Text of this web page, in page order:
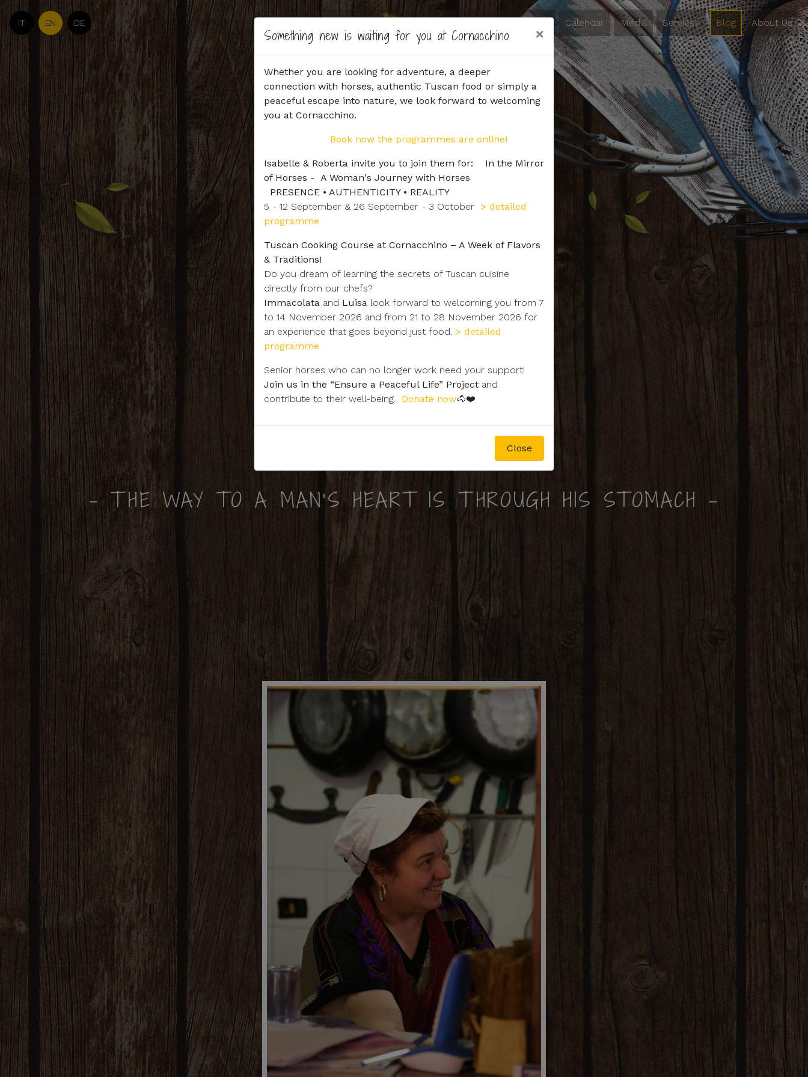
IT EN DE Calendar Media Services Blog About Us
Something new is waiting for you at Cornacchino ×
Whether you are looking for adventure, a deeper
connection with horses, authentic Tuscan food or simply a
peaceful escape into nature, we look forward to welcoming
you at Cornacchino.
Book now the programmes are online!
Isabelle & Roberta invite you to join them for: In the Mirror
of Horses - A Woman's Journey with Horses
PRESENCE • AUTHENTICITY • REALITY
5 - 12 September & 26 September - 3 October > detailed
programme
Tuscan Cooking Course at Cornacchino – A Week of Flavors
& Traditions!
Do you dream of learning the secrets of Tuscan cuisine
directly from our chefs?
Immacolata and Luisa look forward to welcoming you from 7
to 14 November 2026 and from 21 to 28 November 2026 for
an experience that goes beyond just food. > detailed
programme
Senior horses who can no longer work need your support!
Join us in the “Ensure a Peaceful Life” Project and
contribute to their well-being.
Donate now🐴❤️
Close
- THE WAY TO A MAN'S HEART IS THROUGH HIS STOMACH -